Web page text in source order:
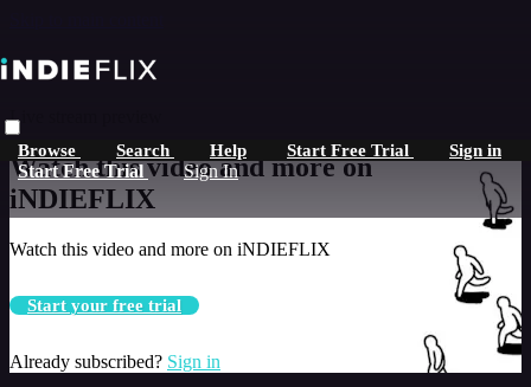
Browse Search Help Start Free Trial Sign in
Start Free Trial Sign In
Live stream preview
Watch this video and more on
iNDIEFLIX
Watch this video and more on iNDIEFLIX
Start your free trial
Already subscribed? Sign in